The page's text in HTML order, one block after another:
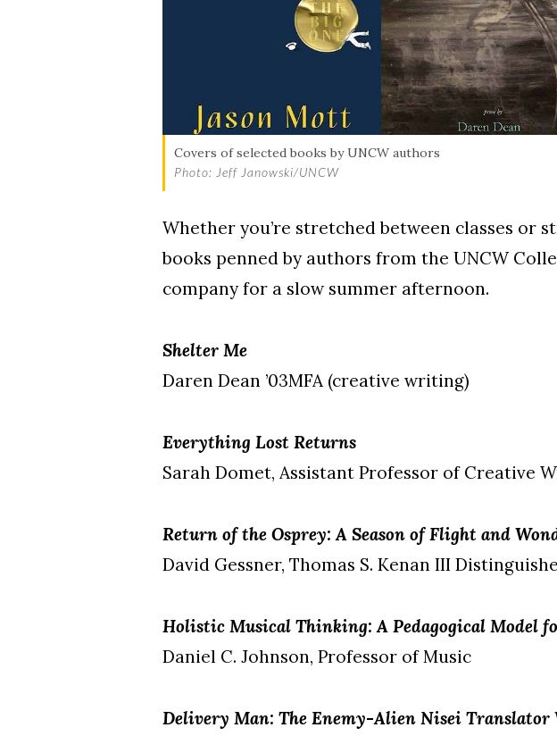
Covers of selected books by UNCW authors
Photo: Jeff Janowski/UNCW
Whether you’re stretched between classes or
books penned by authors from the UNCW
company for a slow summer afternoon.
Shelter Me
Daren Dean ’03MFA (creative writing)
Everything Lost Returns
Sarah Domet, Assistant Professor of Creative
Return of the Osprey: A Season of Flight and
David Gessner, Thomas S. Kenan III
Holistic Musical Thinking: A Pedagogical Model
Daniel C. Johnson, Professor of Music
Delivery Man: The Enemy-Alien Nisei Translator